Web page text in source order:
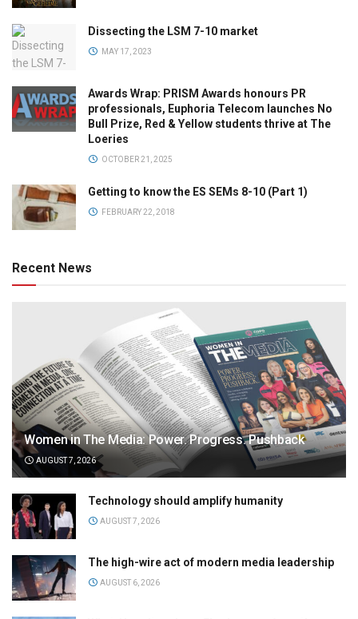
Dissecting the LSM 7-10 market
MAY 17, 2023
Awards Wrap: PRISM Awards honours PR
professionals, Euphoria Telecom launches No
Bull Prize, Red & Yellow students thrive at The
Loeries
OCTOBER 21, 2025
Getting to know the ES SEMs 8-10 (Part 1)
FEBRUARY 22, 2018
Recent News
Women in The Media: Power. Progress. Pushback
AUGUST 7, 2026
Technology should amplify humanity
AUGUST 7, 2026
The high-wire act of modern media leadership
AUGUST 6, 2026